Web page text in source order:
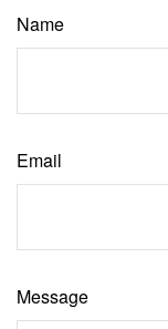
Name
Email
Message